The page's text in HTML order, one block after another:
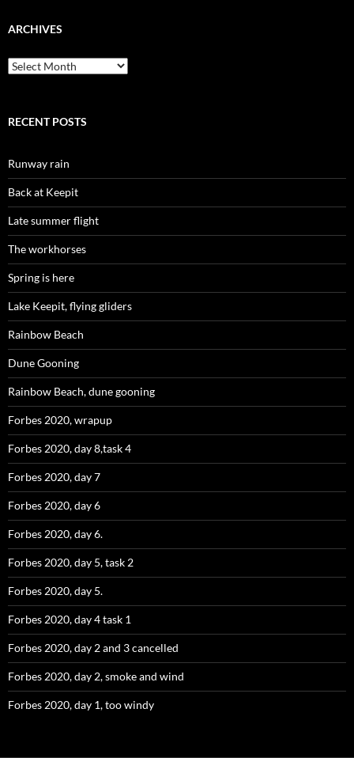
ARCHIVES
Archives
RECENT POSTS
Runway rain
Back at Keepit
Late summer flight
The workhorses
Spring is here
Lake Keepit, flying gliders
Rainbow Beach
Dune Gooning
Rainbow Beach, dune gooning
Forbes 2020, wrapup
Forbes 2020, day 8,task 4
Forbes 2020, day 7
Forbes 2020, day 6
Forbes 2020, day 6.
Forbes 2020, day 5, task 2
Forbes 2020, day 5.
Forbes 2020, day 4 task 1
Forbes 2020, day 2 and 3 cancelled
Forbes 2020, day 2, smoke and wind
Forbes 2020, day 1, too windy